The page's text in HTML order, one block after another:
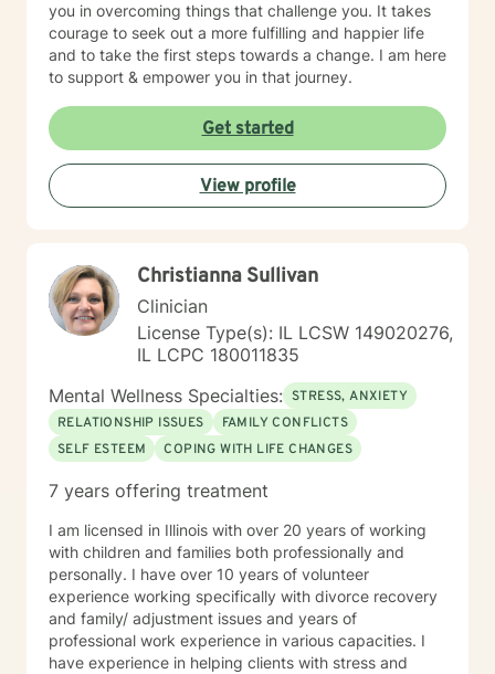
you in overcoming things that challenge you. It takes
courage to seek out a more fulfilling and happier life
and to take the first steps towards a change. I am here
to support & empower you in that journey.
Get started
View profile
Christianna Sullivan
Clinician
License Type(s): IL LCSW 149020276,
IL LCPC 180011835
Mental Wellness Specialties: STRESS, ANXIETY
RELATIONSHIP ISSUES
FAMILY CONFLICTS
SELF ESTEEM
COPING WITH LIFE CHANGES
7 years offering treatment
I am licensed in Illinois with over 20 years of working
with children and families both professionally and
personally. I have over 10 years of volunteer
experience working specifically with divorce recovery
and family/ adjustment issues and years of
professional work experience in various capacities. I
have experience in helping clients with stress and